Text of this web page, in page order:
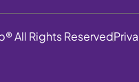
All Rights Reserved